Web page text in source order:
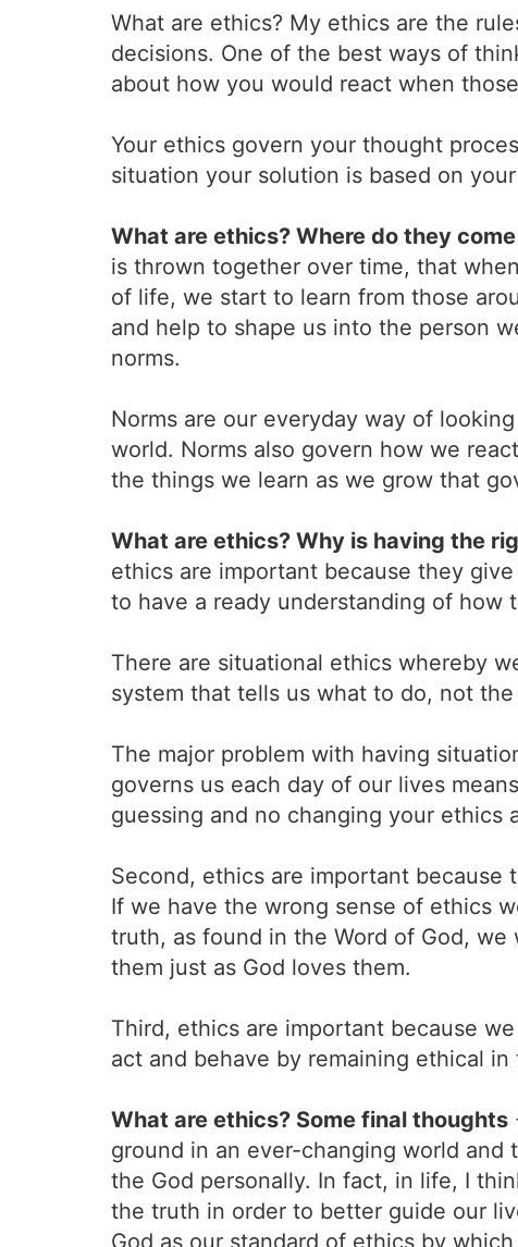
What are ethics? My ethics are the
decisions. One of the best ways of
about how you would react when
Your ethics govern your thought
situation your solution is based on
What are ethics? Where do they
is thrown together over time, that
of life, we start to learn from those
and help to shape us into the person
norms.
Norms are our everyday way of
world. Norms also govern how we
the things we learn as we grow that
What are ethics? Why is having the
ethics are important because they
to have a ready understanding of
There are situational ethics whereby
system that tells us what to do, not
The major problem with having
governs us each day of our lives
guessing and no changing your
Second, ethics are important
If we have the wrong sense of ethics
truth, as found in the Word of God,
them just as God loves them.
Third, ethics are important because
act and behave by remaining ethical
What are ethics? Some final thoughts
ground in an ever-changing world and
the God personally. In fact, in life, I
the truth in order to better guide our
God as our standard of ethics by